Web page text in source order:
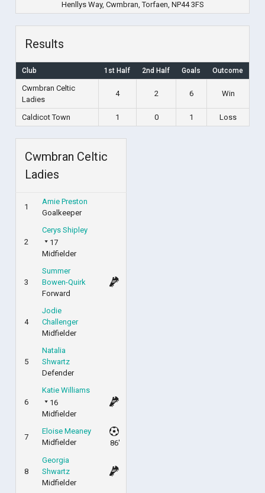
Henllys Way, Cwmbran, Torfaen, NP44 3FS
Results
Club 1st Half 2nd Half Goals Outcome
Cwmbran Celtic
Ladies
4 2 6 Win
Caldicot Town 1 0 1 Loss
Cwmbran Celtic
Ladies
1
Amie Preston
Goalkeeper
2
Cerys Shipley
17
Midfielder
3
Summer
Bowen-Quirk
Forward
4
Jodie
Challenger
Midfielder
5
Natalia
Shwartz
Defender
6
Katie Williams
16
Midfielder
7
Eloise Meaney
Midfielder
86'
8
Georgia
Shwartz
Midfielder